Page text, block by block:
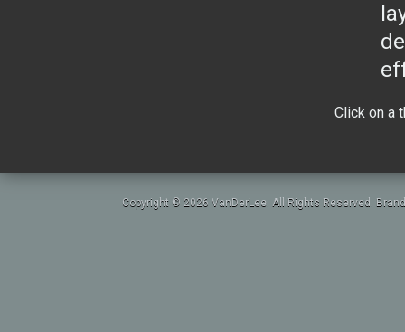
Click on a
Copyright © 2026 VanDerLee. All Rights Reserved.